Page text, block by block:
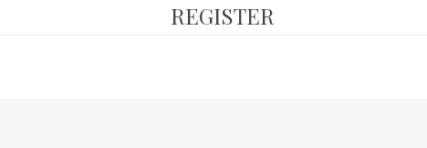
REGISTER